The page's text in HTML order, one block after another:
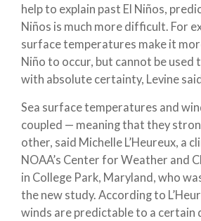
help to explain past El Niños,
Niños is much more difficult. For
surface temperatures make it
Niño to occur, but cannot be used
with absolute certainty, Levine
Sea surface temperatures and
coupled — meaning that they
other, said Michelle L’Heureux, a
NOAA’s Center for Weather and
in College Park, Maryland, who
the new study. According to
winds are predictable to a certain